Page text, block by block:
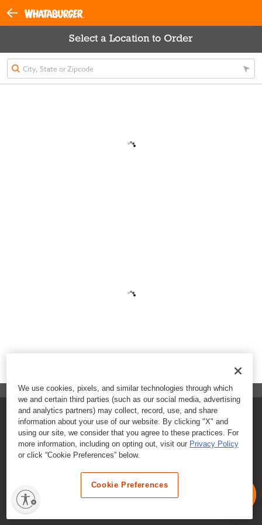
Select a Location to Order
FAQs
Contact Customer Care
Nutritional Information
Terms & Conditions
We use cookies, pixels, and similar technologies through which
we and certain third parties (such as our social media, advertising
and analytics partners) may collect, record, use, and share
information about your use of our website. By clicking "X" and
using our site, we consider that you agree to these practices. For
more information, including on opting out, visit our Privacy Policy
or click “Cookie Preferences” below.
Cookie Preferences